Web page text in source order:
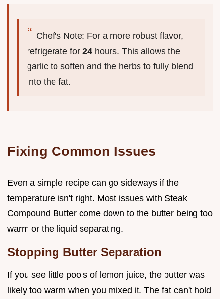
Chef's Note: For a more robust flavor,
refrigerate for 24 hours. This allows the
garlic to soften and the herbs to fully blend
into the fat.
Fixing Common Issues
Even a simple recipe can go sideways if the
temperature isn't right. Most issues with Steak
Compound Butter come down to the butter being too
warm or the liquid separating.
Stopping Butter Separation
If you see little pools of lemon juice, the butter was
likely too warm when you mixed it. The fat can't hold